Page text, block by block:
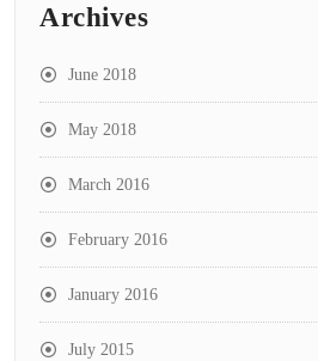
Archives
June 2018
May 2018
March 2016
February 2016
January 2016
July 2015